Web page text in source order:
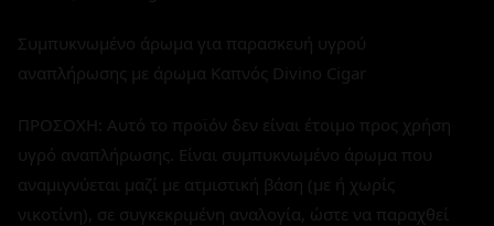
Συμπυκνωμένο άρωμα για παρασκευή υγρού
αναπλήρωσης με άρωμα Καπνός Divino Cigar
ΠΡΟΣΟΧΗ: Αυτό το προϊόν δεν είναι έτοιμο προς χρήση
υγρό αναπλήρωσης. Είναι συμπυκνωμένο άρωμα που
αναμιγνύεται μαζί με ατμιστική βάση (με ή χωρίς
νικοτίνη), σε συγκεκριμένη αναλογία, ώστε να παραχθεί